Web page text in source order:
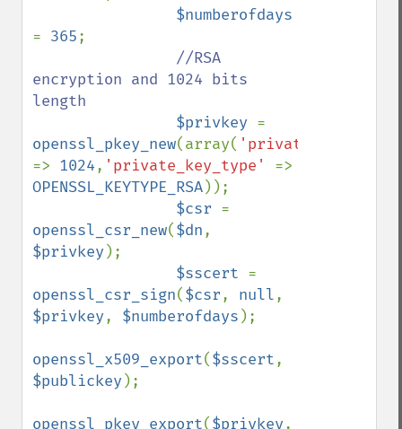
= 365;
//RSA
encryption and 1024 bits
length
$privkey
openssl_pkey_new(array(
=> 1024, 'private_key_type'
OPENSSL_KEYTYPE_RSA));
$csr
openssl_csr_new($dn
$privkey );
$sscert
openssl_csr_sign($csr, null
$privkey, $numberofdays );
openssl_x509_export($sscert
$publickey );
openssl_pkey_export($privkey